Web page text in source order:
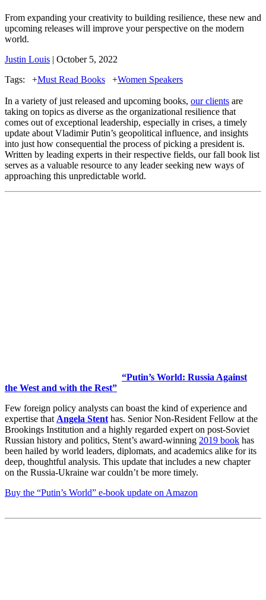
From expanding your creativity to building resilience, these new and
upcoming releases will improve your perspective on the modern
world.
Justin Louis | October 5, 2022
Tags:
+Must Read Books +Women Speakers
In a variety of just released and upcoming books, our clients are
taking on topics as diverse as the organizational resilience that
comes out of exceptional leadership, especially in crises, a timely
update about Vladimir Putin’s geopolitical influence, and insights
into just how consequential the process of picking a president is.
Written by leading experts in their respective fields, our fall book list
serves as a valuable resource to any leader seeking new ways of
approaching this unpredictable world.
“Putin’s World: Russia Against
the West and with the Rest”
Few foreign policy analysts can boast the kind of experience and
expertise that Angela Stent has. Senior Non-Resident Fellow at the
Brookings Institution and a highly regarded expert on post-Soviet
Russian history and politics, Stent’s award-winning 2019 book has
been hailed by world leaders, diplomats, and academics alike for its
deep, thoughtful analysis. This update that includes a new chapter
on the Russia-Ukraine war couldn’t be more timely.
Buy the “Putin’s World” e-book update on Amazon